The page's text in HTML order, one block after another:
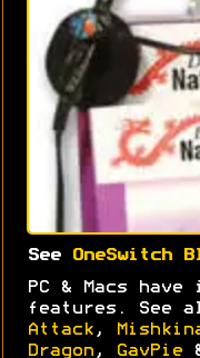
See OneSwitch
PC & Macs
features. See
Attack ,
Dragon , GavPie